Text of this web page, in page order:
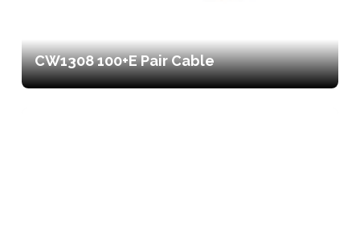
CW1308 100+E Pair Cable